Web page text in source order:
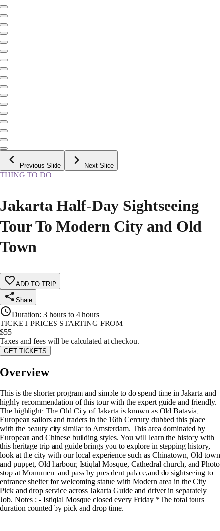
Previous Slide Next Slide
THING TO DO
Jakarta Half-Day Sightseeing
Tour To Modern City and Old
Town
ADD TO TRIP
Share
Duration: 3 hours to 4 hours
TICKET PRICES STARTING FROM
$55
Taxes and fees will be calculated at checkout
GET TICKETS
Overview
This is the shorter program and simple to do spend time in Jakarta and
highly recommendation of this tour with the expert guide and friendly.
The highlight: The Old City of Jakarta is known as Old Batavia,
European sailors and traders in the 16th Century dubbed this place
with the beauty city similar to Amsterdam. This area dominated by
European and Chinese building styles. You will learn the history with
this heritage trip and guide brings you to explore in stepping history,
look at the city with our local experience such as Chinatown, Old town
and puppet, Old harbour, Istiqlal Mosque, Cathedral church, and Photo
stop at Monument and pass by president palace,and do sightseeing to
entrance shelter for welcoming statue with Modern area in the City
Pick and drop service across Jakarta Guide and driver in separately
Job. Notes : - Istiqlal Mosque closed every Friday *The total tours
duration counted by pick and drop time.